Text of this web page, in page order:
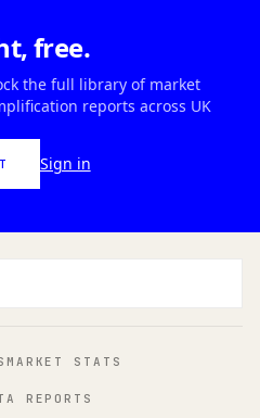
free.
the full library of market
reports across UK
Sign in
MARKET STATS
REPORTS